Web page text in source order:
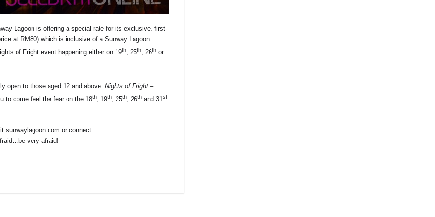
Lagoon is offering a special rate for its exclusive, first-
at RM80) which is inclusive of a Sunway Lagoon
of Fright event happening either on 19th, 25th, 26th or
open to those aged 12 and above. Nights of Fright –
to come feel the fear on the 18th , 19th , 25th , 26th and 31 st
sunwaylagoon.com or connect
very afraid!